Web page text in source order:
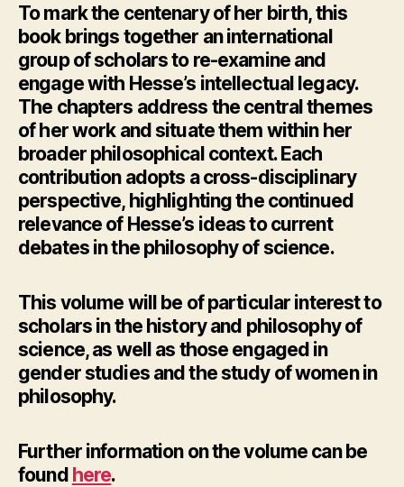
To mark the centenary of her birth, this
book brings together an international
group of scholars to re-examine and
engage with Hesse’s intellectual legacy.
The chapters address the central themes
of her work and situate them within her
broader philosophical context. Each
contribution adopts a cross-disciplinary
perspective, highlighting the continued
relevance of Hesse’s ideas to current
debates in the philosophy of science.
This volume will be of particular interest to
scholars in the history and philosophy of
science, as well as those engaged in
gender studies and the study of women in
philosophy.
Further informationon the volume can be
found here.